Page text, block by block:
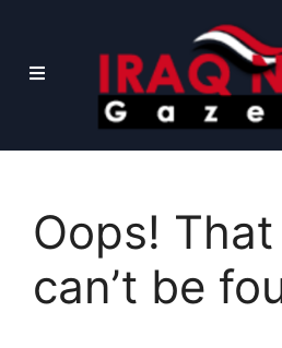
Oops!
can’t be